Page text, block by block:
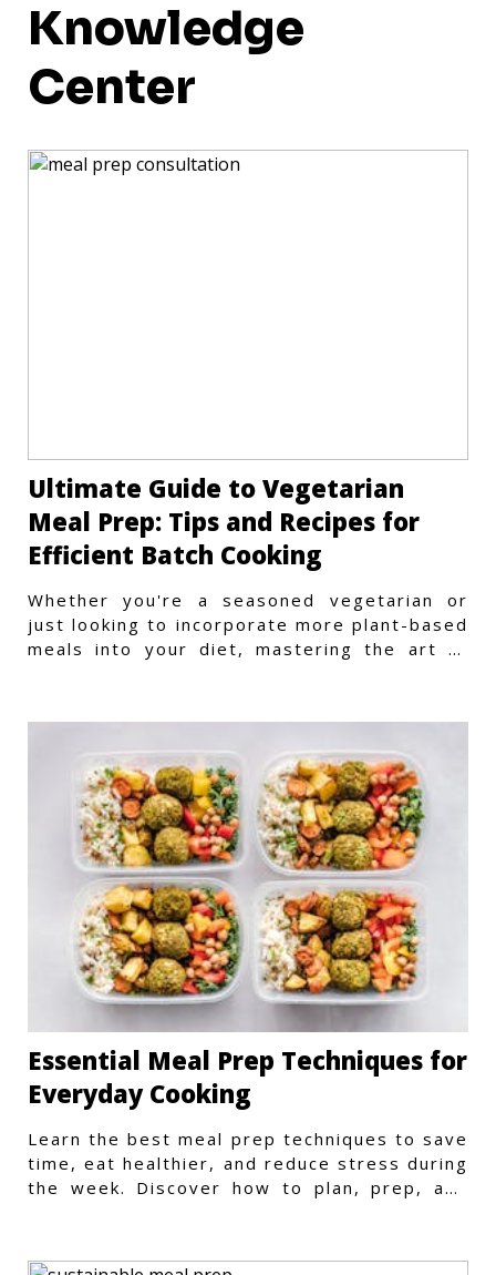
Knowledge
Center
Ultimate Guide to Vegetarian
Meal Prep: Tips and Recipes for
Efficient Batch Cooking
Whether you're a seasoned vegetarian or
just looking to incorporate more plant-based
meals into your diet, mastering the art of
Essential Meal Prep Techniques for
Everyday Cooking
Learn the best meal prep techniques to save
time, eat healthier, and reduce stress during
the week. Discover how to plan, prep, and